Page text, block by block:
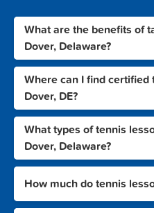
What are the benefits of
Dover, Delaware?
Where can I find certified
Dover, DE?
What types of tennis
Dover, Delaware?
How much do tennis